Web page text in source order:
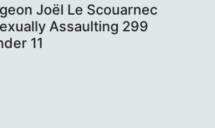
Joël Le Scouarnec
Assaulting 299
11